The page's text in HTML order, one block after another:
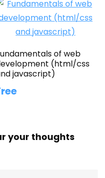
of web
(html/css
javascript)
your thoughts